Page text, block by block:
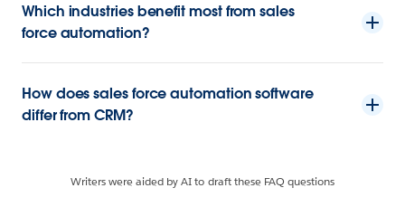
Which industries benefit most from sales
force automation?
How does sales force automation software
differ from CRM?
Writers were aided by AI to draft these FAQ questions